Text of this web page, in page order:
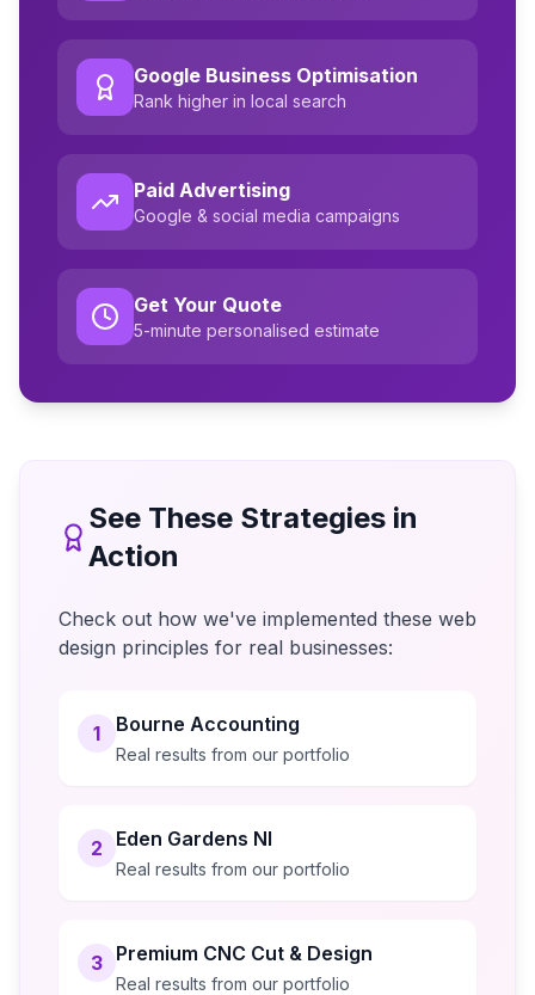
Google Business Optimisation
Rank higher in local search
Paid Advertising
Google & social media campaigns
Get Your Quote
5-minute personalised estimate
See These Strategies in
Action
Check out how we've implemented these web
design principles for real businesses:
1 Bourne Accounting
Real results from our portfolio
2 Eden Gardens NI
Real results from our portfolio
3 Premium CNC Cut & Design
Real results from our portfolio